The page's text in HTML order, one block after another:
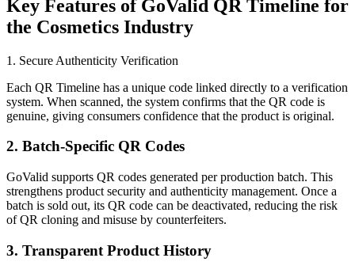
Key Features of GoValid QR Timeline for
the Cosmetics Industry
1. Secure Authenticity Verification
Each QR Timeline has a unique code linked directly to a verification
system. When scanned, the system confirms that the QR code is
genuine, giving consumers confidence that the product is original.
2. Batch-Specific QR Codes
GoValid supports QR codes generated per production batch. This
strengthens product security and authenticity management. Once a
batch is sold out, its QR code can be deactivated, reducing the risk
of QR cloning and misuse by counterfeiters.
3. Transparent Product History